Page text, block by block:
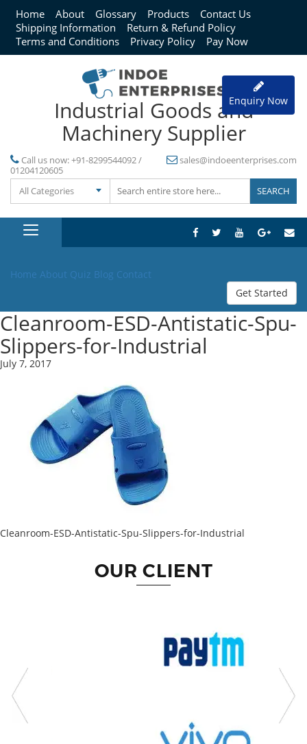
Home About Glossary Products
Contact Us
Shipping Information
Return & Refund Policy
Terms and Conditions
Privacy Policy Pay Now
Industrial Goods and
Machinery Supplier
Call us now:+91-8299544092 /
01204120605
sales@indoeenterprises.com
All Categories
Enquiry Now
Home About Quiz Blog Contact
Get Started
Cleanroom-ESD-Antistatic-Spu-
Slippers-for-Industrial
July 7, 2017
Cleanroom-ESD-Antistatic-Spu-Slippers-for-Industrial
OUR CLIENT